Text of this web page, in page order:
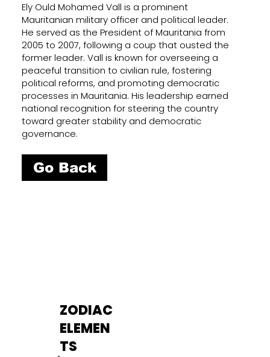
Ely Ould Mohamed Vall is a prominent
Mauritanian military officer and political leader.
He served as the President of Mauritania from
2005 to 2007, following a coup that ousted the
former leader. Vall is known for overseeing a
peaceful transition to civilian rule, fostering
political reforms, and promoting democratic
processes in Mauritania. His leadership earned
national recognition for steering the country
toward greater stability and democratic
governance.
Go Back
ZODIAC
ELEMEN
TS